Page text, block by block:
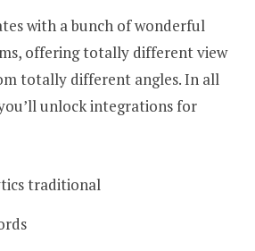
with a bunch of wonderful
offering totally different view
totally different angles. In all
unlock integrations for
traditional